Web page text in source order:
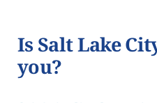
Is Salt Lake
you?